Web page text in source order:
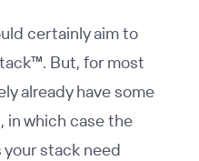
certainly aim to
But, for most
already have some
in which case the
stack need